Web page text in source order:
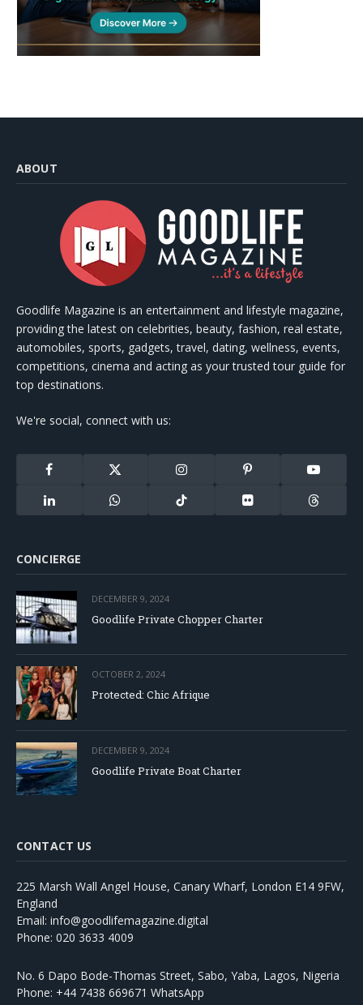
ABOUT
Goodlife Magazine is an entertainment and lifestyle magazine,
providing the latest on celebrities, beauty, fashion, real estate,
automobiles, sports, gadgets, travel, dating, wellness, events,
competitions, cinema and acting as your trusted tour guide for
top destinations.
We're social, connect with us:
Facebook
X
(Twitter)
Instagram Pinterest YouTube
LinkedIn WhatsApp TikTok Flickr Threads
CONCIERGE
DECEMBER 9, 2024
Goodlife Private Chopper Charter
OCTOBER 2, 2024
Protected: Chic Afrique
DECEMBER 9, 2024
Goodlife Private Boat Charter
CONTACT US
225 Marsh Wall Angel House, Canary Wharf, London E14 9FW,
England
Email: info@goodlifemagazine.digital
Phone: 020 3633 4009
No. 6 Dapo Bode-Thomas Street, Sabo, Yaba, Lagos, Nigeria
Phone: +44 7438 669671 WhatsApp